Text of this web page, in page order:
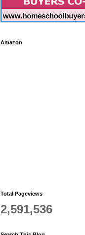
Amazon
Total Pageviews
2,591,536